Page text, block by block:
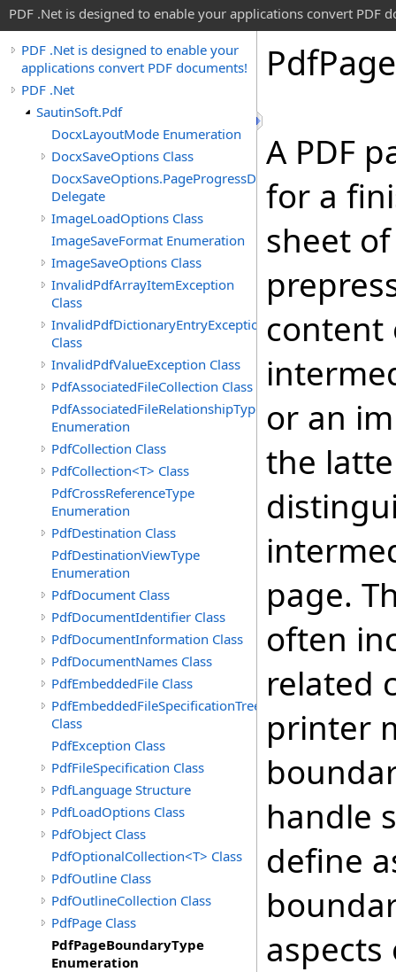
PDF .Net is designed to enable your applications convert PDF
PDF .Net is designed to enable your
applications convert PDF documents!
PDF .Net
SautinSoft.Pdf
DocxLayoutMode Enumeration
DocxSaveOptions Class
DocxSaveOptions.PageProgressDelegate
Delegate
ImageLoadOptions Class
ImageSaveFormat Enumeration
ImageSaveOptions Class
InvalidPdfArrayItemException
Class
InvalidPdfDictionaryEntryException
Class
InvalidPdfValueException Class
PdfAssociatedFileCollection Class
PdfAssociatedFileRelationshipType
Enumeration
PdfCollection Class
PdfCollection<T> Class
PdfCrossReferenceType
Enumeration
PdfDestination Class
PdfDestinationViewType
Enumeration
PdfDocument Class
PdfDocumentIdentifier Class
PdfDocumentInformation Class
PdfDocumentNames Class
PdfEmbeddedFile Class
PdfEmbeddedFileSpecificationTree
Class
PdfException Class
PdfFileSpecification Class
PdfLanguage Structure
PdfLoadOptions Class
PdfObject Class
PdfOptionalCollection<T> Class
PdfOutline Class
PdfOutlineCollection Class
PdfPage Class
PdfPageBoundaryType
Enumeration
PdfPage
A PDF
for a
sheet
content
or an
the
page.
often
related
printer
handle
define